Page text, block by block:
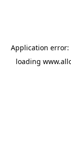
Application error:
loading